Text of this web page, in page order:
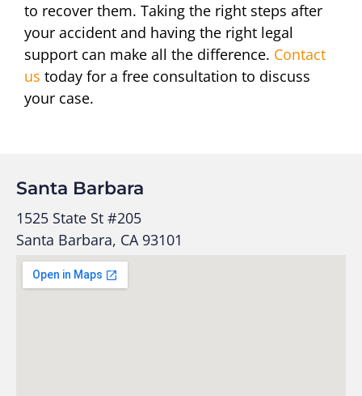
to recover them. Taking the right steps after
your accident and having the right legal
support can make all the difference. Contact
us today for a free consultation to discuss
your case.
Santa Barbara
1525 State St #205
Santa Barbara, CA 93101